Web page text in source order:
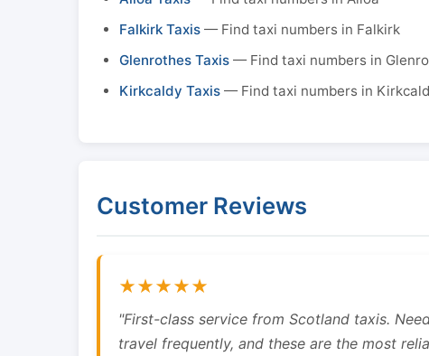
Falkirk Taxis — Find taxi numbers in Falkirk
Glenrothes Taxis — Find taxi numbers in
Kirkcaldy Taxis — Find taxi numbers in
Customer Reviews
★★★★★
"First-class service from Scotland taxis.
travel frequently, and these are the most